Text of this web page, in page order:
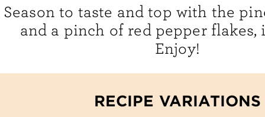
Season to taste and top with the
and a pinch of red pepper flakes,
Enjoy!
RECIPE VARIATIONS